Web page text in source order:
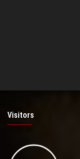
Visitors